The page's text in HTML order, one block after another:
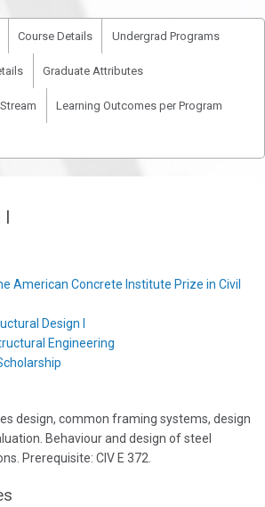
Course Details Undergrad Programs
Graduate Attributes
Learning Outcomes per Program
American Concrete Institute Prize in Civil
Design I
Engineering
design, common framing systems, design
Behaviour and design of steel
Prerequisite: CIV E 372.